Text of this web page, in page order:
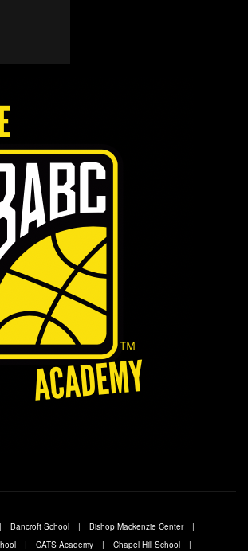
Bancroft School
Bishop Mackenzie Center
CATS Academy Chapel Hill School